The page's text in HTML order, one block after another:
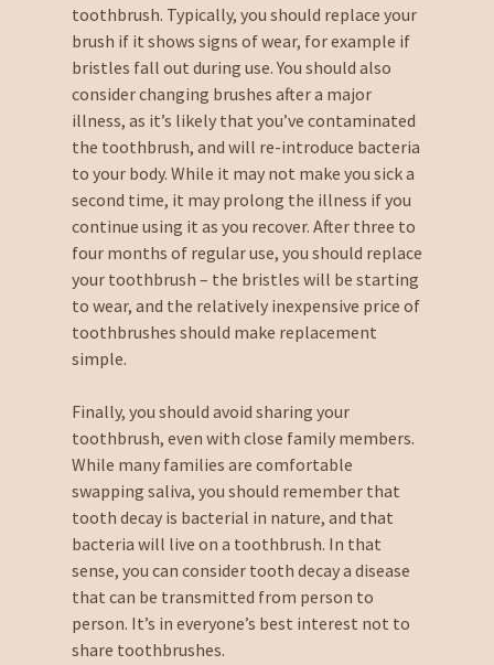
toothbrush. Typically, you should replace your
brush if it shows signs of wear, for example if
bristles fall out during use. You should also
consider changing brushes after a major
illness, as it’s likely that you’ve contaminated
the toothbrush, and will re-introduce bacteria
to your body. While it may not make you sick a
second time, it may prolong the illness if you
continue using it as you recover. After three to
four months of regular use, you should replace
your toothbrush – the bristles will be starting
to wear, and the relatively inexpensive price of
toothbrushes should make replacement
simple.
Finally, you should avoid sharing your
toothbrush, even with close family members.
While many families are comfortable
swapping saliva, you should remember that
tooth decay is bacterial in nature, and that
bacteria will live on a toothbrush. In that
sense, you can consider tooth decay a disease
that can be transmitted from person to
person. It’s in everyone’s best interest not to
share toothbrushes.